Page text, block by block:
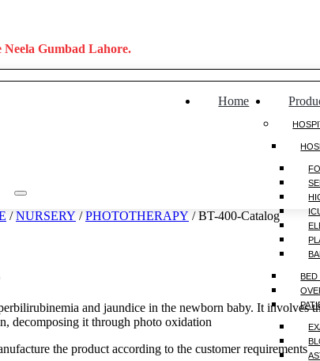
Gumbad Lahore.
Home
BED
/NURSERY /PHOTOTHERAPY / BT-400-Catalog
and jaundice in the newborn baby. It involves
decomposing it through photo oxidation
the product according to the customer requirements